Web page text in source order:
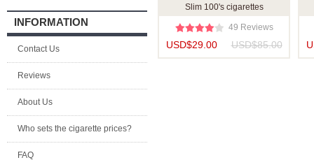
INFORMATION
Contact Us
Reviews
About Us
Who sets the cigarette prices?
FAQ
Slim 100's cigarettes
49 Reviews
USD$29.00 USD$85.00